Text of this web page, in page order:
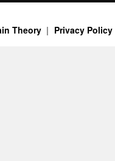
Theory Privacy Policy